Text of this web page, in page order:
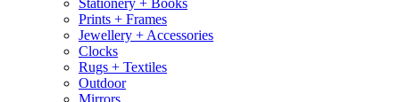
Prints + Frames
Jewellery + Accessories
Clocks
Rugs + Textiles
Outdoor
Mirrors